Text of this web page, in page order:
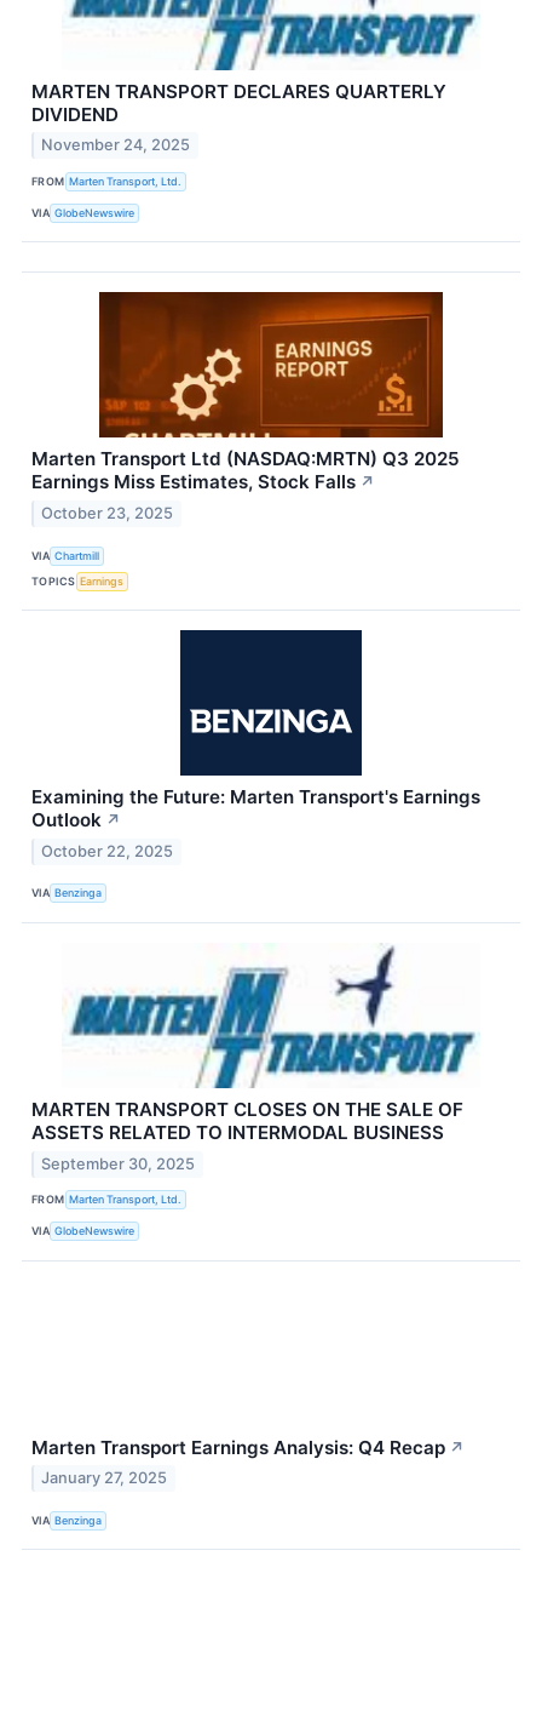
MARTEN TRANSPORT DECLARES QUARTERLY
DIVIDEND
November 24, 2025
FROM Marten Transport, Ltd.
VIA GlobeNewswire
Marten Transport Ltd (NASDAQ:MRTN) Q3 2025
Earnings Miss Estimates, Stock Falls ↗
October 23, 2025
VIA Chartmill
TOPICS Earnings
Examining the Future: Marten Transport's Earnings
Outlook ↗
October 22, 2025
VIA Benzinga
MARTEN TRANSPORT CLOSES ON THE SALE OF
ASSETS RELATED TO INTERMODAL BUSINESS
September 30, 2025
FROM Marten Transport, Ltd.
VIA GlobeNewswire
Marten Transport Earnings Analysis: Q4 Recap ↗
January 27, 2025
VIA Benzinga